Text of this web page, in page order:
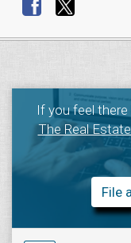
If you feel
The Real
File